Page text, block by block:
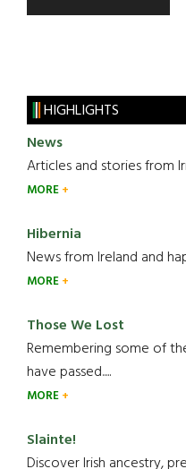
HIGHLIGHTS
News
Articles and stories from
MORE
Hibernia
News from Ireland and
MORE
Those We Lost
Remembering some of
have passed.....
MORE
Slainte!
Discover Irish ancestry,